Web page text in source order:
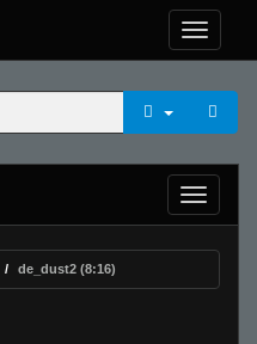
de_dust2 (8:16)